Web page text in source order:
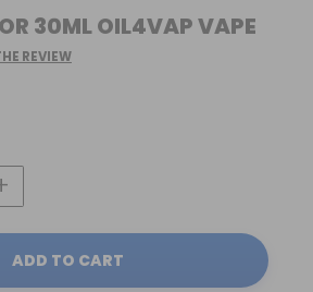
30ML OIL4VAP VAPE
REVIEW
ADD TO CART